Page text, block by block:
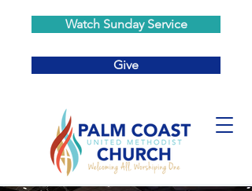
Watch Sunday Service
Give